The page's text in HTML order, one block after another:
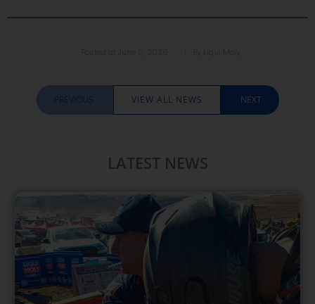
VIEW ALL NEWS NEXT
LATEST NEWS​